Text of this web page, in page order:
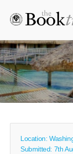
Location:
Submitted: 7th